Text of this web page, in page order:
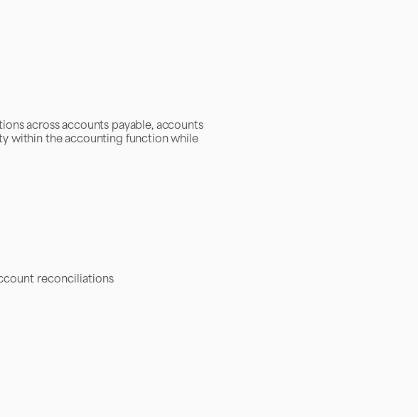
across accounts payable, accounts
within the accounting function while
reconciliations